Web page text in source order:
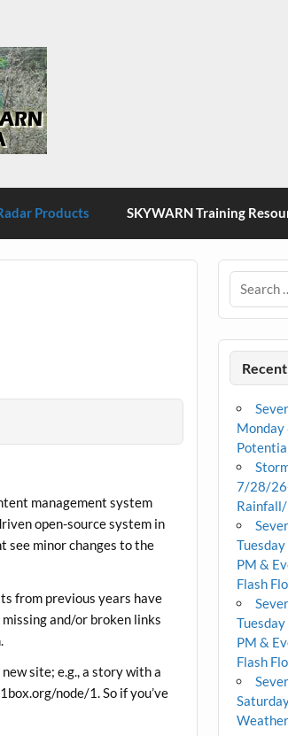
Products SKYWARN Training
management system
open-source system in
see minor changes to the
from previous years have
and/or broken links
site; e.g., a story with a
node/1. So if you’ve
7/28/
PM &
Flash
PM &
Flash